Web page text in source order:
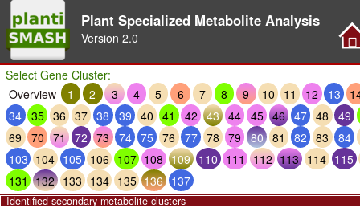
Plant Specialized Metabolite Analysis
Version 2.0
Select Gene Cluster:
Overview
1 2 3 4 5 6 7 8 9 10 11 12 13
34 35 36 37 38 39 40 41 42 43 44 45 46 47 48
49
69
70 71 72 73 74 75 76 77 78 79 80 81 82 83
84
103 104 105 106 107 108 109 110 111 112 113 114 115
131
132 133 134 135 136 137
Identified secondary metabolite clusters